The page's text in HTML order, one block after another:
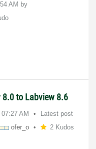
AM by
to Labview 8.6
07:27 AM
Latest post
ofer_o 2 Kudos